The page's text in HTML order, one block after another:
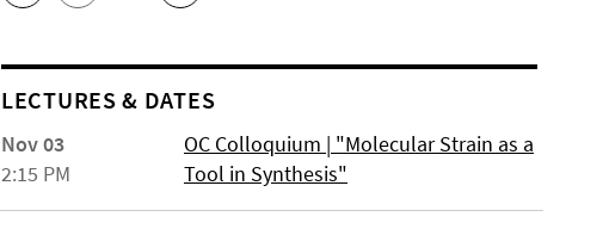
LECTURES & DATES
Nov 03
2:15 PM
OC Colloquium | "Molecular Strain as a
Tool in Synthesis"